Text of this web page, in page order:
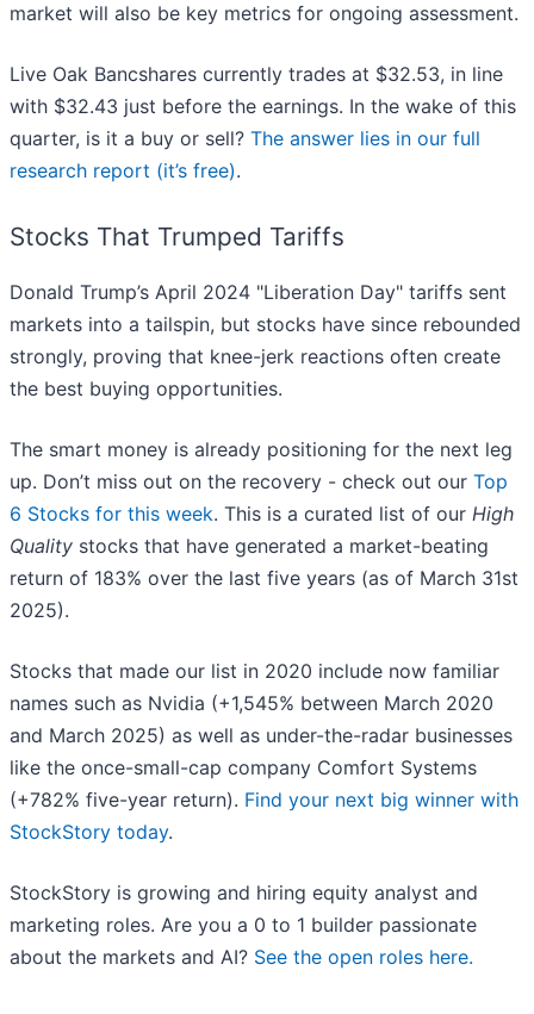
market will also be key metrics for ongoing assessment.
Live Oak Bancshares currently trades at $32.53, in line
with $32.43 just before the earnings. In the wake of this
quarter, is it a buy or sell? The answer lies in our full
research report (it’s free).
Stocks That Trumped Tariffs
Donald Trump’s April 2024 "Liberation Day" tariffs sent
markets into a tailspin, but stocks have since rebounded
strongly, proving that knee-jerk reactions often create
the best buying opportunities.
The smart money is already positioning for the next leg
up. Don’t miss out on the recovery - check out our Top
6 Stocks for this week. This is a curated list of our High
Quality stocks that have generated a market-beating
return of 183% over the last five years (as of March 31st
2025).
Stocks that made our list in 2020 include now familiar
names such as Nvidia (+1,545% between March 2020
and March 2025) as well as under-the-radar businesses
like the once-small-cap company Comfort Systems
(+782% five-year return). Find your next big winner with
StockStory today.
StockStory is growing and hiring equity analyst and
marketing roles. Are you a 0 to 1 builder passionate
about the markets and AI? See the open roles here.